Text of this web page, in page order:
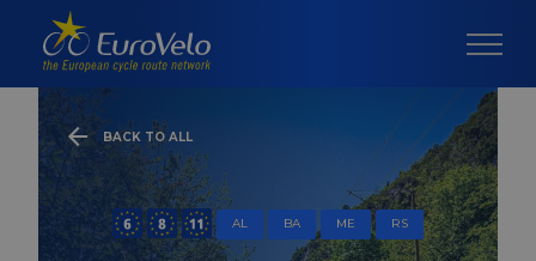
BACK TO ALL
AL BA ME RS